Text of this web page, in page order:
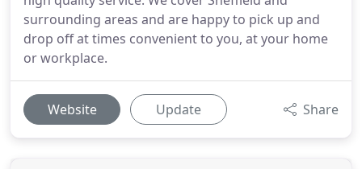
surrounding areas and are happy to pick up and
drop off at times convenient to you, at your home
or workplace.
Website Update Share